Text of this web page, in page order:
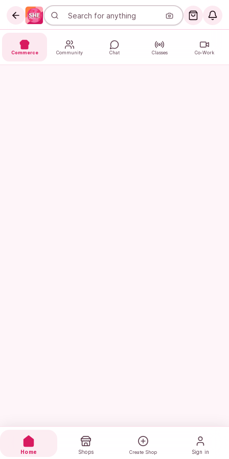
Commerce Community Chat Classes Co-Work
Home Shops Create Shop Sign in